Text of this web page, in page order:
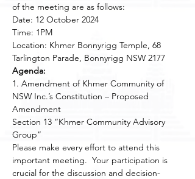
of the meeting are as follows:
Date: 12 October 2024
Time: 1PM
Location: Khmer Bonnyrigg Temple, 68
Tarlington Parade, Bonnyrigg NSW 2177
Agenda:
1. Amendment of Khmer Community of
NSW Inc.’s Constitution – Proposed
Amendment
Section 13 “Khmer Community Advisory
Group”
Please make every effort to attend this
important meeting.  Your participation is
crucial for the discussion and decision-